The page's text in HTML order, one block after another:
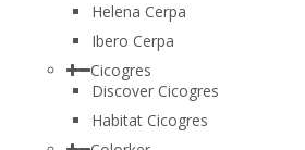
Helena Cerpa
Ibero Cerpa
Cicogres
Discover Cicogres
Habitat Cicogres